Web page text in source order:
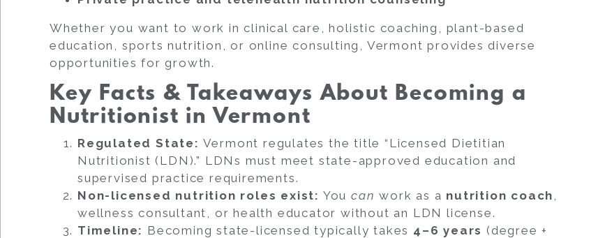
Whether you want to work in clinical care, holistic coaching, plant-based
education, sports nutrition, or online consulting, Vermont provides diverse
opportunities for growth.
Key Facts & Takeaways About Becoming a
Nutritionist in Vermont
Regulated State: Vermont regulates the title “Licensed Dietitian
Nutritionist (LDN).” LDNs must meet state-approved education and
supervised practice requirements.
Non-licensed nutrition roles exist: You can work as a nutrition coach
wellness consultant, or health educator without an LDN license.
Timeline: Becoming state-licensed typically takes 4–6 years (degree +